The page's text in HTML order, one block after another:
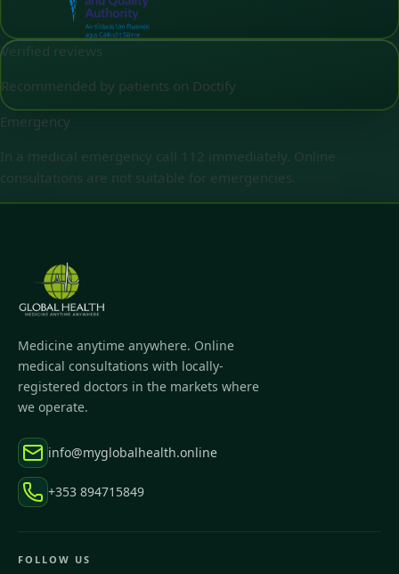
Verified reviews
Recommended by patients on Doctify
Emergency
In a medical emergency call 112 immediately. Online
consultations are not suitable for emergencies.
Medicine anytime anywhere. Online
medical consultations with locally-
registered doctors in the markets where
we operate.
info@myglobalhealth.online
+353 894715849
FOLLOW US